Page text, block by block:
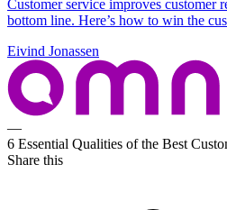
Customer service improves customer
bottom line. Here’s how to win the
Eivind Jonassen
—
6 Essential Qualities of the Best
Share this